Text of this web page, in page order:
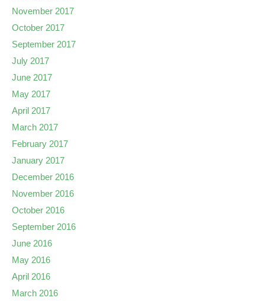
November 2017
October 2017
September 2017
July 2017
June 2017
May 2017
April 2017
March 2017
February 2017
January 2017
December 2016
November 2016
October 2016
September 2016
June 2016
May 2016
April 2016
March 2016